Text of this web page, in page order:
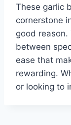
These garlic
cornerstone
good
between
ease that
rewarding.
or looking to